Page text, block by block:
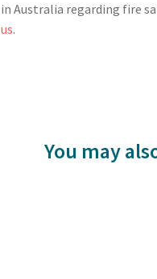
in Australia regarding fire
us.
You may